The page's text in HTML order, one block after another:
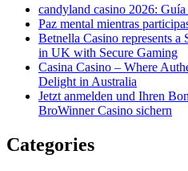
candyland casino 2026:
Paz mental mientras
Betnella Casino represents
in UK with Secure Gaming
Casina Casino – Where
Delight in Australia
Jetzt anmelden und Ihren
BroWinner Casino sichern
Categories